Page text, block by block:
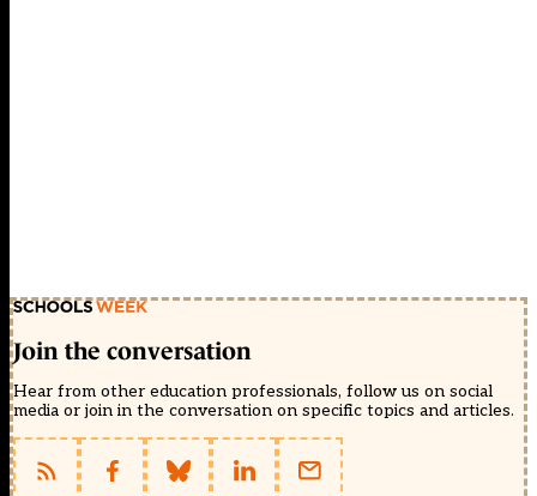
Join the conversation
Hear from other education professionals, follow us on social
media or join in the conversation on specific topics and articles.